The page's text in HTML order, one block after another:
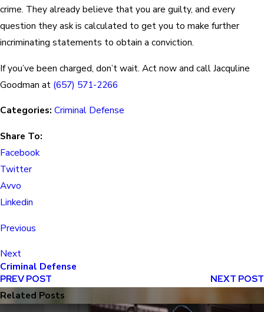
crime. They already believe that you are guilty, and every
question they ask is calculated to get you to make further
incriminating statements to obtain a conviction.
If you’ve been charged, don’t wait. Act now and call Jacquline
Goodman at (657) 571-2266
Categories: Criminal Defense
Share To:
Facebook
Twitter
Avvo
Linkedin
Previous
Next
Criminal Defense
PREV POST
NEXT POST
Related Posts